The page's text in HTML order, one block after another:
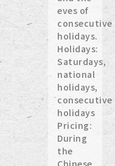
eves of
consecutive
holidays.
Holidays:
Saturdays,
national
holidays,
consecutive
holidays
Pricing:
During
the
Chinese